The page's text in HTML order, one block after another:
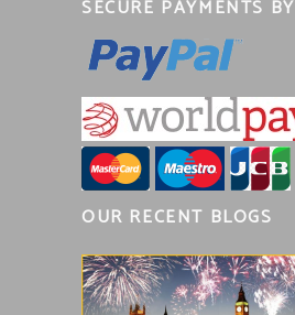
SECURE PAYMENTS BY
OUR RECENT BLOGS